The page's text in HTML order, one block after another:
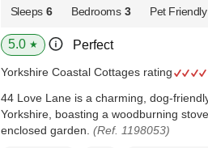
Sleeps 6 Bedrooms 3 Pet Friendly
5.0 ★ Perfect
Yorkshire Coastal Cottages rating
44 Love Lane is a charming, dog-
Yorkshire, boasting a woodburning
enclosed garden. (Ref. 1198053)